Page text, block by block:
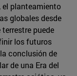
el planteamiento
globales desde
puede
los futuros
conclusión de
de una Era del